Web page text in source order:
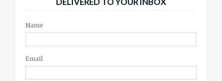
Name
Email